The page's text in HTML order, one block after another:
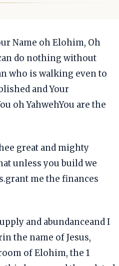
Name oh Elohim, Oh
do nothing without
who is walking even to
and Your
oh YahwehYou are the
great and mighty
unless you build we
me the finances
and abundanceand I
the name of Jesus,
of Elohim, the 1